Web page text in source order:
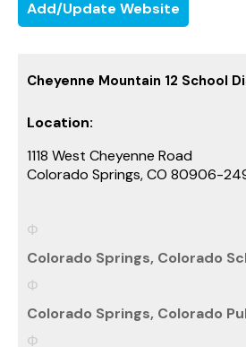
Add/Update Website
Cheyenne Mountain 12 School
Location:
1118 West Cheyenne Road
Colorado Springs, CO 80906-
Colorado Springs, Colorado
Colorado Springs, Colorado